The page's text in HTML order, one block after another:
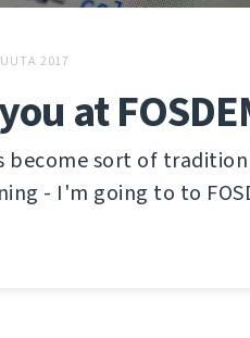
2017
at
become sort of
- I'm going to to